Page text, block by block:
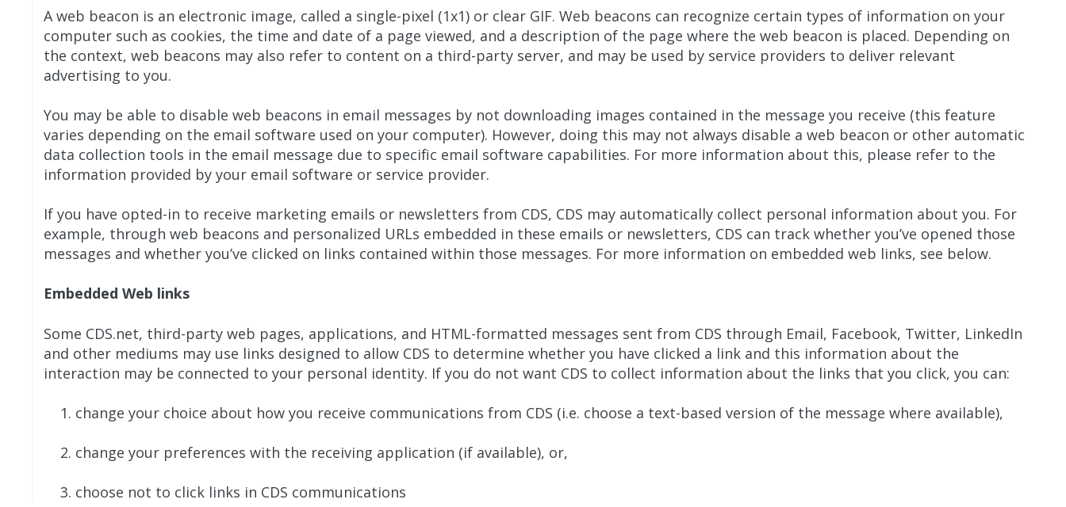
A web beacon is an electronic image, called a single-pixel (1x1) or clear GIF. Web beacons can recognize certain types of information on your
computer such as cookies, the time and date of a page viewed, and a description of the page where the web beacon is placed. Depending on
the context, web beacons may also refer to content on a third-party server, and may be used by service providers to deliver relevant
advertising to you.
You may be able to disable web beacons in email messages by not downloading images contained in the message you receive (this feature
varies depending on the email software used on your computer). However, doing this may not always disable a web beacon or other automatic
data collection tools in the email message due to specific email software capabilities. For more information about this, please refer to the
information provided by your email software or service provider.
If you have opted-in to receive marketing emails or newsletters from CDS, CDS may automatically collect personal information about you. For
example, through web beacons and personalized URLs embedded in these emails or newsletters, CDS can track whether you’ve opened those
messages and whether you’ve clicked on links contained within those messages. For more information on embedded web links, see below.
Embedded Web links
Some CDS.net, third-party web pages, applications, and HTML-formatted messages sent from CDS through Email, Facebook, Twitter, LinkedIn
and other mediums may use links designed to allow CDS to determine whether you have clicked a link and this information about the
interaction may be connected to your personal identity. If you do not want CDS to collect information about the links that you click, you can:
change your choice about how you receive communications from CDS (i.e. choose a text-based version of the message where available),
change your preferences with the receiving application (if available), or,
choose not to click links in CDS communications